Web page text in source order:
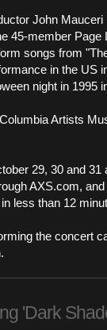
John
45-member Page
songs from
in the US
night in 1995
Artists
29, 30 and
AXS.com,
less than 12
the concert
'Dark